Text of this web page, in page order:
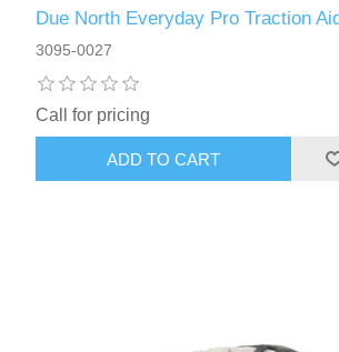
Due North Everyday Pro Traction
3095-0027
Call for pricing